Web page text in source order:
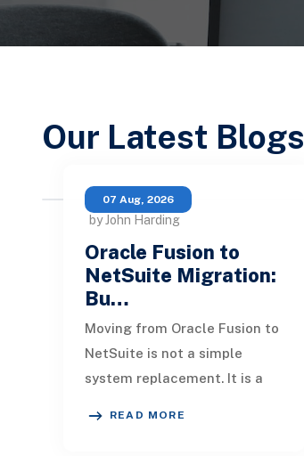
Our Latest Blogs
07 Aug, 2026
by John Harding
Oracle Fusion to
NetSuite Migration:
Bu…
Moving from Oracle Fusion to
NetSuite is not a simple
system replacement. It is a
READ MORE